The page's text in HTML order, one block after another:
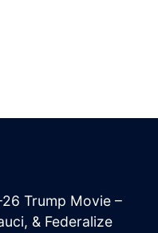
Trump Movie –
& Federalize